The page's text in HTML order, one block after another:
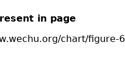
in page
chart/